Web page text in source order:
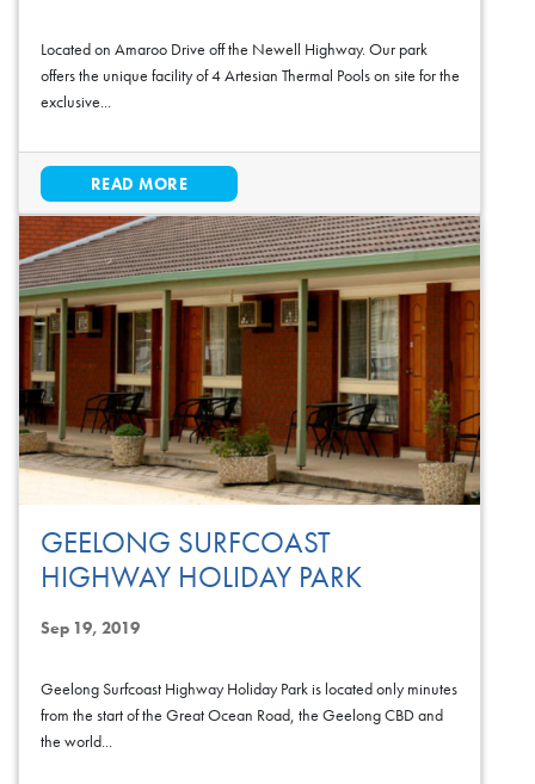
Located on Amaroo Drive off the Newell Highway. Our park
offers the unique facility of 4 Artesian Thermal Pools on site for the
exclusive...
READ MORE
GEELONG SURFCOAST
HIGHWAY HOLIDAY PARK
Sep 19, 2019
Geelong Surfcoast Highway Holiday Park is located only minutes
from the start of the Great Ocean Road, the Geelong CBD and
the world...